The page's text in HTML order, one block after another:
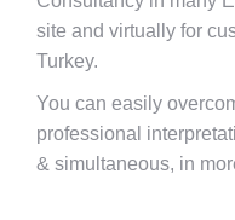
site and virtually for
Turkey.
You can easily
professional
& simultaneous, in